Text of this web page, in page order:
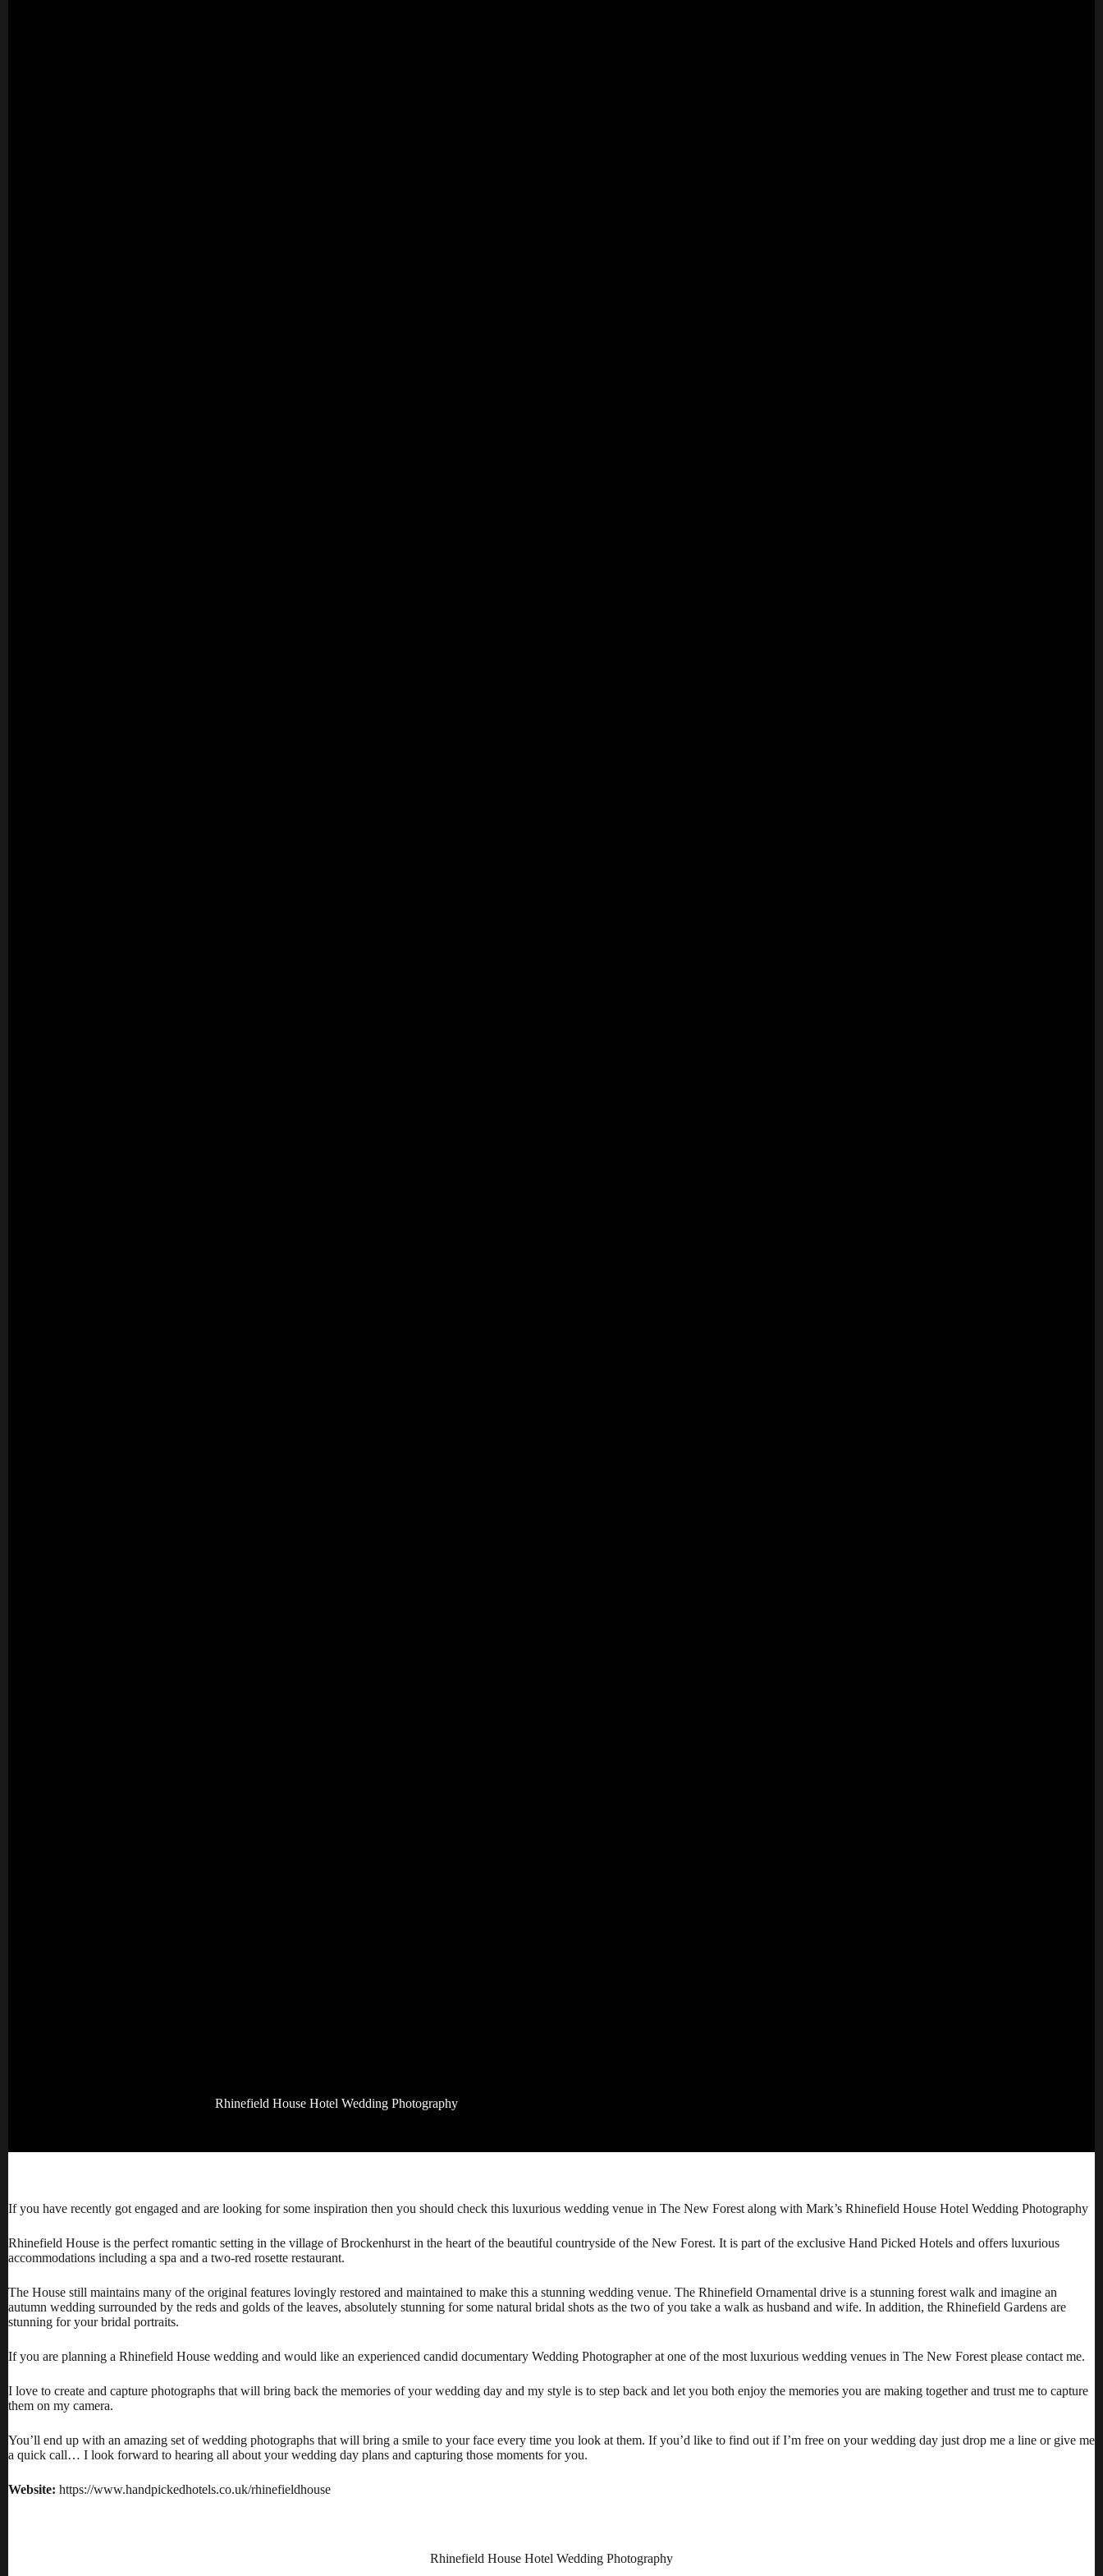
Rhinefield House Hotel Wedding Photography
If you have recently got engaged and are looking for some inspiration then you should check this luxurious wedding venue in The New Forest along with Mark’s Rhinefield House Hotel Wedding Photography
Rhinefield House is the perfect romantic setting in the village of Brockenhurst in the heart of the beautiful countryside of the New Forest. It is part of the exclusive Hand Picked Hotels and offers luxurious
accommodations including a spa and a two-red rosette restaurant.
The House still maintains many of the original features lovingly restored and maintained to make this a stunning wedding venue. The Rhinefield Ornamental drive is a stunning forest walk and imagine an
autumn wedding surrounded by the reds and golds of the leaves, absolutely stunning for some natural bridal shots as the two of you take a walk as husband and wife. In addition, the Rhinefield Gardens are
stunning for your bridal portraits.
If you are planning a Rhinefield House wedding and would like an experienced candid documentary Wedding Photographer at one of the most luxurious wedding venues in The New Forest please contact me.
I love to create and capture photographs that will bring back the memories of your wedding day and my style is to step back and let you both enjoy the memories you are making together and trust me to capture
them on my camera.
You’ll end up with an amazing set of wedding photographs that will bring a smile to your face every time you look at them. If you’d like to find out if I’m free on your wedding day just drop me a line or give me
a quick call… I look forward to hearing all about your wedding day plans and capturing those moments for you.
Website: https://www.handpickedhotels.co.uk/rhinefieldhouse
Rhinefield House Hotel Wedding Photography